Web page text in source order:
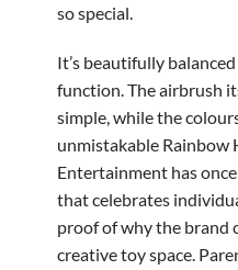
so special.
It’s beautifully
function. The airbrush
simple, while the
unmistakable Rainbow
Entertainment has
that celebrates
proof of why the brand
creative toy space.